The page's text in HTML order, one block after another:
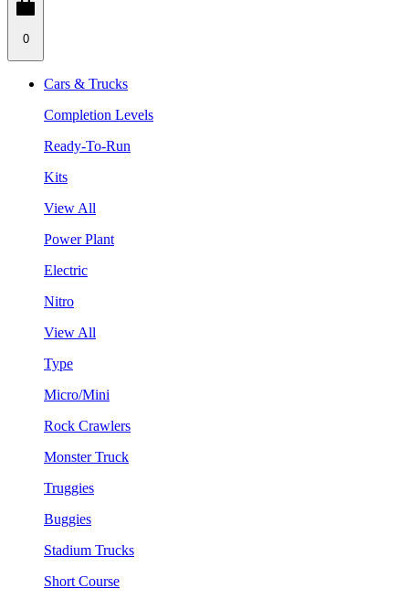
0
Cars & Trucks
Completion Levels
Ready-To-Run
Kits
View All
Power Plant
Electric
Nitro
View All
Type
Micro/Mini
Rock Crawlers
Monster Truck
Truggies
Buggies
Stadium Trucks
Short Course